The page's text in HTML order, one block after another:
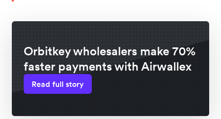
Orbitkey wholesalers make 70%
faster payments with Airwallex
Read full story